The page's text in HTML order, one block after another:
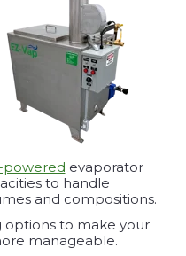
powered evaporator
to handle
and compositions.
options to make your
manageable.